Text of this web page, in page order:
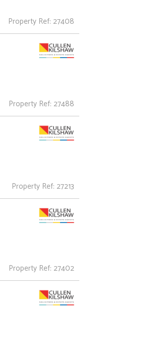
Property Ref: 27408
Property Ref: 27488
Property Ref: 27213
Property Ref: 27402